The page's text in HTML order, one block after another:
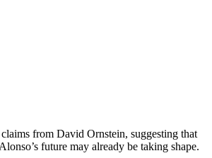
from David Ornstein, suggesting that
future may already be taking shape.